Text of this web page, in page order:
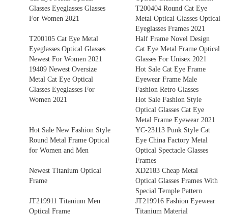
Glasses Eyeglasses Glasses
For Women 2021
T200404 Round Cat Eye
Metal Optical Glasses Optical
Eyeglasses Frames 2021
T200105 Cat Eye Metal
Eyeglasses Optical Glasses
Newest For Women 2021
Half Frame Novel Design
Cat Eye Metal Frame Optical
Glasses For Unisex 2021
19409 Newest Oversize
Metal Cat Eye Optical
Glasses Eyeglasses For
Women 2021
Hot Sale Cat Eye Frame
Eyewear Frame Male
Fashion Retro Glasses
Hot Sale Fashion Style
Optical Glasses Cat Eye
Metal Frame Eyewear 2021
Hot Sale New Fashion Style
Round Metal Frame Optical
for Women and Men
YC-23113 Punk Style Cat
Eye China Factory Metal
Optical Spectacle Glasses
Frames
Newest Titanium Optical
Frame
XD2183 Cheap Metal
Optical Glasses Frames With
Special Temple Pattern
JT219911 Titanium Men
Optical Frame
JT219916 Fashion Eyewear
Titanium Material